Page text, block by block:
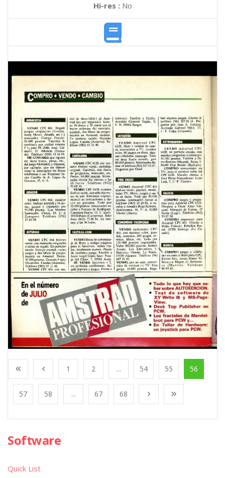
Hi-res :No
1 2 ... 54 55 56
57 58 ... 67 68
Software
Quick List